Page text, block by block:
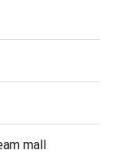
mall